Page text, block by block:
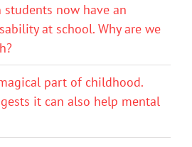
now have an
at school. Why are we
part of childhood.
it can also help mental